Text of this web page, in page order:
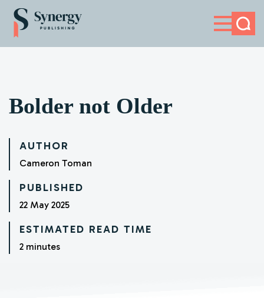
CONTACT
Bolder not Older
AUTHOR
Cameron Toman
PUBLISHED
22 May 2025
ESTIMATED READ TIME
2 minutes